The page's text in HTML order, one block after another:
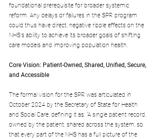
foundational prerequisite for broader systemic
reform. Any delays or failures in the SPR program
could thus have direct, negative ripple effects on the
NHS's ability to achieve its broader goals of shifting
care models and improving population health.
Core Vision: Patient-Owned, Shared, Unified, Secure,
and Accessible
The formal vision for the SPR was articulated in
October 2024 by the Secretary of State for Health
and Social Care, defining it as: "A single patient record,
owned by the patient, shared across the system, so
that every part of the NHS has a full picture of the